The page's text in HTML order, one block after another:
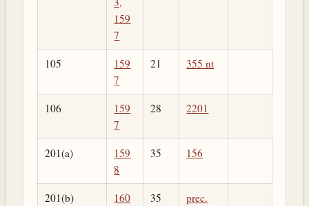
159
7
105
159
7
21 355 nt
106
159
7
28 2201
201(a)
159
8
35 156
201(b)
160
35
prec.